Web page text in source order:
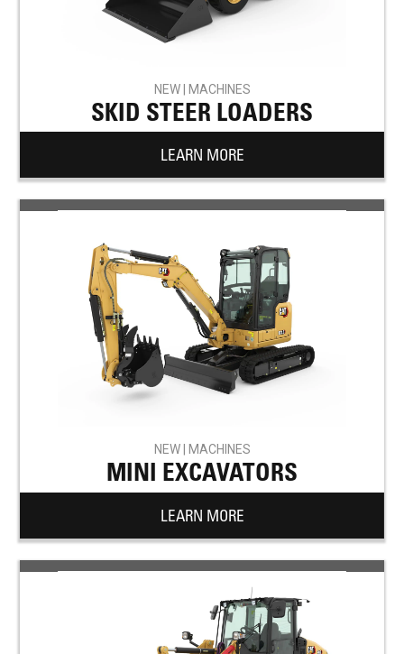
NEW | MACHINES
SKID STEER LOADERS
LEARN MORE
NEW | MACHINES
MINI EXCAVATORS
LEARN MORE